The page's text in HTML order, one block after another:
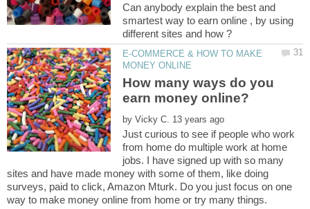
Can anybody explain the best and
smartest way to earn online , by using
E-COMMERCE & HOW TO MAKE
How many ways do you
by
Just curious to see if people who work
from home do multiple work at home
jobs. I have signed up with so many
sites and have made money with some of them, like doing
surveys, paid to click, Amazon Mturk. Do you just focus on one